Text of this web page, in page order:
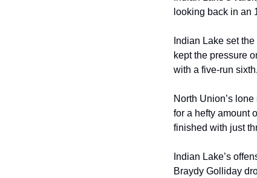
looking back in an
Indian Lake set
kept the pressure
with a five‑run sixth.
North Union’s
for a hefty amount
finished with just
Indian Lake’s
Braydy Golliday